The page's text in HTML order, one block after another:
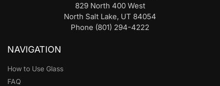
829 North 400 West
North Salt Lake, UT 84054
Phone (801) 294-4222
NAVIGATION
How to Use Glass
FAQ